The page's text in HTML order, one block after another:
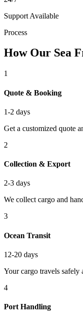
Support Available
Process
How Our Sea
1
Quote & Booking
1-2 days
Get a customized quote
2
Collection & Export
2-3 days
We collect cargo and
3
Ocean Transit
12-20 days
Your cargo travels safely
4
Port Handling